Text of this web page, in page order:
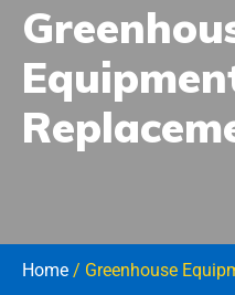
Home / Greenhouse